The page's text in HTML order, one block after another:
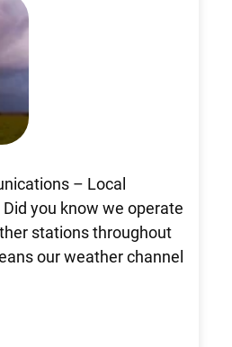
– Local
you know we operate
stations throughout
our weather channel